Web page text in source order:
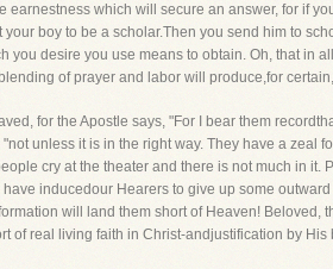
which will secure an answer, for if
boy to be a scholar.Then you send him to
you desire you use means to obtain. Oh, that in
of prayer and labor will produce,for
for the Apostle says, "For I bear them
unless it is in the right way. They have a zeal
cry at the theater and there is not much in it.
inducedour Hearers to give up some
will land them short of Heaven! Beloved,
of real living faith in Christ-andjustification by